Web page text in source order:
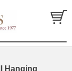
Hanging